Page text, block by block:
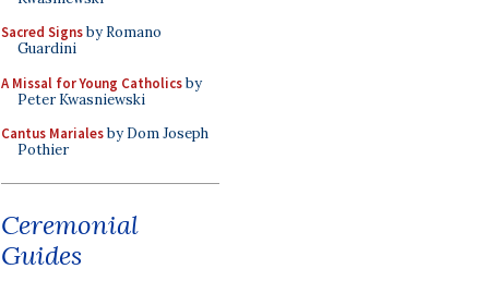
Sacred Signsby Romano
Guardini
A Missal for Young Catholicsby
Peter Kwasniewski
Cantus Marialesby Dom Joseph
Pothier
Ceremonial
Guides